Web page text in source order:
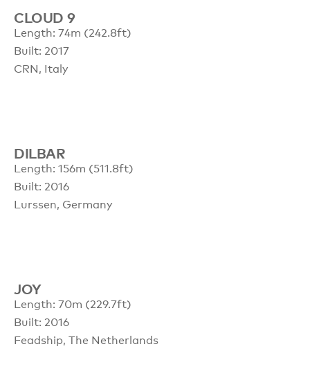
CLOUD 9
Length: 74m (242.8ft)
Built: 2017
CRN, Italy
DILBAR
Length: 156m (511.8ft)
Built: 2016
Lurssen, Germany
JOY
Length: 70m (229.7ft)
Built: 2016
Feadship, The Netherlands